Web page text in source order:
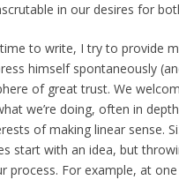
in our desires for
time to write, I try to provide
himself spontaneously
of great trust. We
we’re doing, often in
of making linear sense.
start with an idea, but
process. For example, at